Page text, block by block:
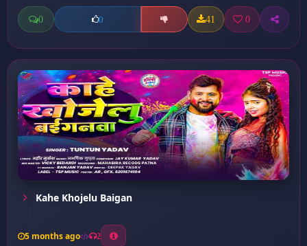
0 0 41 0
Kahe Khojelu Baigan
5 months ago 2